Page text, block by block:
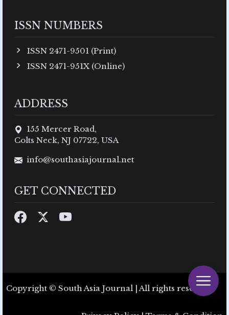
ISSN NUMBERS
ISSN 2471-9501 (Print)
ISSN 2471-951X (Online)
ADDRESS
155 Mercer Road,
Colts Neck, NJ 07722, USA
info@southasiajournal.net
GET CONNECTED
Copyright © South Asia Journal | All rights reserved.